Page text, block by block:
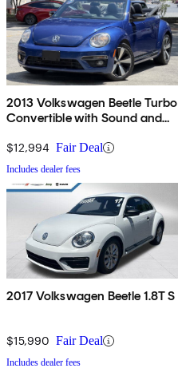
2013 Volkswagen Beetle Turbo
Convertible with Sound and
$12,994 Fair Deal
Includes dealer fees
2017 Volkswagen Beetle 1.8T S
$15,990 Fair Deal
Includes dealer fees